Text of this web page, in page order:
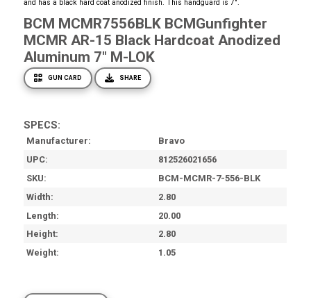
and has a black hard coat anodized finish. This handguard is 7".
BCM MCMR7556BLK BCMGunfighter
MCMR AR-15 Black Hardcoat Anodized
Aluminum 7" M-LOK
GUN CARD SHARE
SPECS:
Manufacturer
Bravo
UPC
812526021656
SKU
BCM-MCMR-7-556-BLK
Width
2.80
Length
20.00
Height
2.80
Weight
1.05